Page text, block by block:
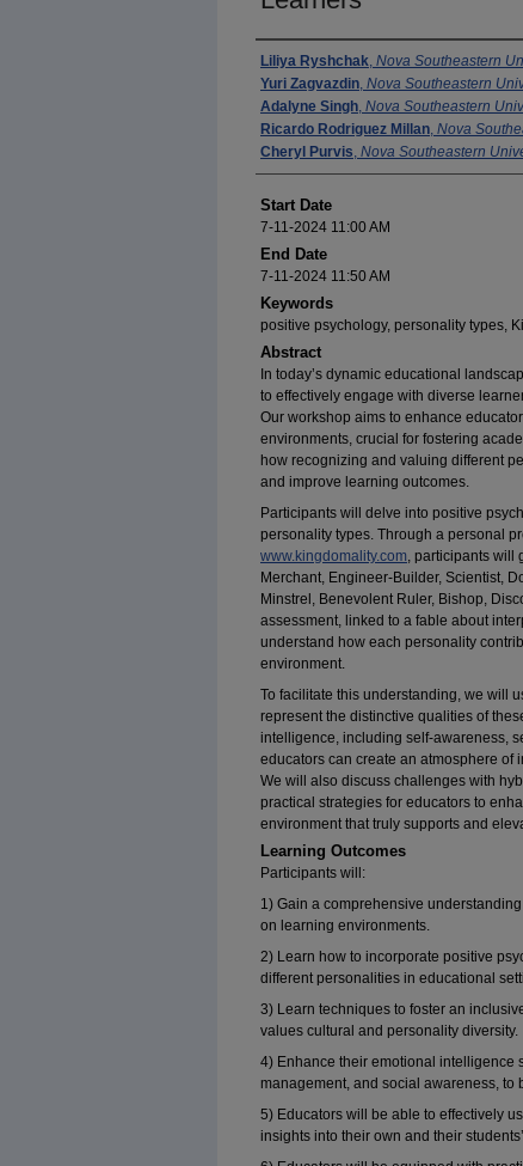
Presenter Information
Liliya Ryshchak Nova Southeastern
Yuri Zagvazdin Nova Southeastern
Adalyne Singh Nova Southeastern
Ricardo Rodriguez Millan Nova
Cheryl Purvis Nova Southeastern
Start Date
7-11-2024 11:00 AM
End Date
7-11-2024 11:50 AM
Keywords
positive psychology, personality types,
Abstract
In today’s dynamic educational
to effectively engage with diverse
Our workshop aims to enhance
environments, crucial for fostering
how recognizing and valuing different
and improve learning outcomes.
Participants will delve into positive
personality types. Through a personal
www.kingdomality.com , participants
Merchant, Engineer-Builder, Scientist,
Minstrel, Benevolent Ruler, Bishop,
assessment, linked to a fable about
understand how each personality
environment.
To facilitate this understanding, we will
represent the distinctive qualities of
intelligence, including self-awareness,
educators can create an atmosphere of
We will also discuss challenges with
practical strategies for educators to
environment that truly supports and
Learning Outcomes
Participants will:
1) Gain a comprehensive
on learning environments.
2) Learn how to incorporate positive
different personalities in educational
3) Learn techniques to foster an
values cultural and personality diversity.
4) Enhance their emotional intelligence
management, and social awareness, to
5) Educators will be able to effectively
insights into their own and their